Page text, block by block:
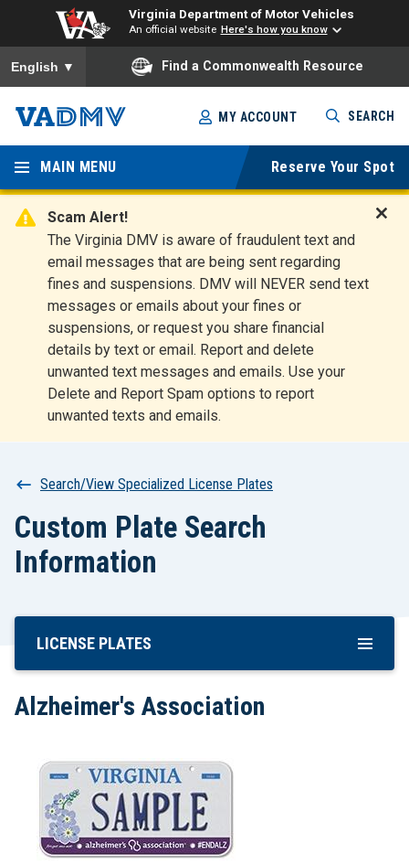
Virginia Department of Motor Vehicles
An official website Here's how you know
To ensure accurate screen reader translation, please ensure
English ▼ Find a Commonwealth Resource
Skip
to
main
content
Virginia
Departm
ent of
Motor
Vehicles
MY ACCOUNT SEARCH
MAIN MENU Reserve Your Spot
Scam Alert!
The Virginia DMV is aware of fraudulent text and
email messages that are being sent regarding
fines and suspensions. DMV will NEVER send text
messages or emails about your fines or
suspensions, or request you share financial
details by text or email. Report and delete
unwanted text messages and emails. Use your
Delete and Report Spam options to report
unwanted texts and emails.
t
Breadcrumb
Search/View Specialized License Plates
Custom Plate Search
Information
Skip
Content
LICENSE PLATES
Alzheimer's Association